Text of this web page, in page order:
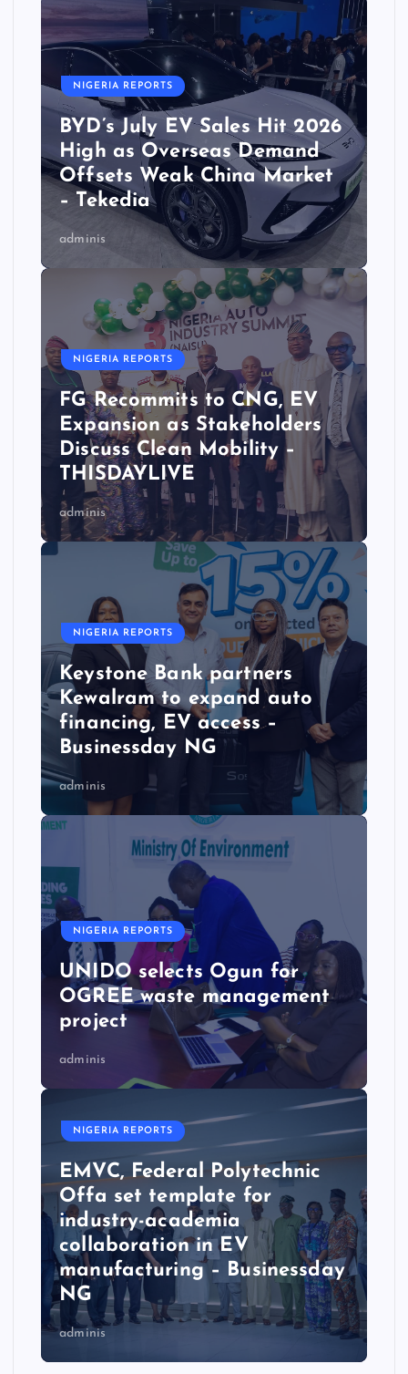
NIGERIA REPORTS
BYD’s July EV Sales Hit 2026
High as Overseas Demand
Offsets Weak China Market
– Tekedia
adminis
NIGERIA REPORTS
FG Recommits to CNG, EV
Expansion as Stakeholders
Discuss Clean Mobility –
THISDAYLIVE
adminis
NIGERIA REPORTS
Keystone Bank partners
Kewalram to expand auto
financing, EV access –
Businessday NG
adminis
NIGERIA REPORTS
UNIDO selects Ogun for
OGREE waste management
project
adminis
NIGERIA REPORTS
EMVC, Federal Polytechnic
Offa set template for
industry-academia
collaboration in EV
manufacturing – Businessday
NG
adminis